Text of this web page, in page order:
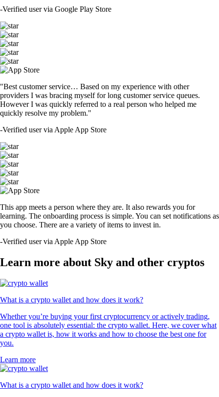
-Verified user via Google Play Store
"Best customer service… Based on my experience with other
providers I was bracing myself for long customer service queues.
However I was quickly referred to a real person who helped me
quickly resolve my problem."
-Verified user via Apple App Store
This app meets a person where they are. It also rewards you for
learning. The onboarding process is simple. You can set notifications as
you choose. There are a variety of items to invest in.
-Verified user via Apple App Store
Learn more about Sky and other cryptos
What is a crypto wallet and how does it work?
Whether you’re buying your first cryptocurrency or actively trading,
one tool is absolutely essential: the crypto wallet. Here, we cover what
a crypto wallet is, how it works and how to choose the best one for
you.
Learn more
What is a crypto wallet and how does it work?